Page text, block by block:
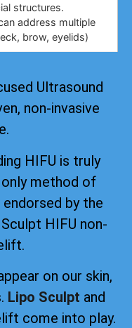
structures.
address multiple
brow, eyelids)
Ultrasound
non-invasive
HIFU is truly
method of
endorsed by the
HIFU non-
on our skin,
Lipo Sculpt and
come into play.